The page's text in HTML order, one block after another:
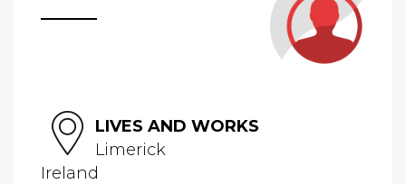
LIVES AND WORKS
Limerick
Ireland